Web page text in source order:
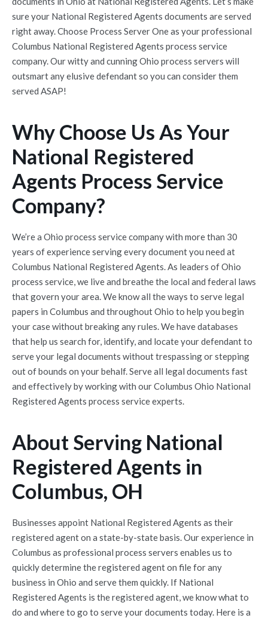
sure your National Registered Agents documents are served
right away. Choose Process Server One as your professional
Columbus National Registered Agents process service
company. Our witty and cunning Ohio process servers will
outsmart any elusive defendant so you can consider them
served ASAP!
Why Choose Us As Your
National Registered
Agents Process Service
Company?
We’re a Ohio process service company with more than 30
years of experience serving every document you need at
Columbus National Registered Agents. As leaders of Ohio
process service, we live and breathe the local and federal laws
that govern your area. We know all the ways to serve legal
papers in Columbus and throughout Ohio to help you begin
your case without breaking any rules. We have databases
that help us search for, identify, and locate your defendant to
serve your legal documents without trespassing or stepping
out of bounds on your behalf. Serve all legal documents fast
and effectively by working with our Columbus Ohio National
Registered Agents process service experts.
About Serving National
Registered Agents in
Columbus, OH
Businesses appoint National Registered Agents as their
registered agent on a state-by-state basis. Our experience in
Columbus as professional process servers enables us to
quickly determine the registered agent on file for any
business in Ohio and serve them quickly. If National
Registered Agents is the registered agent, we know what to
do and where to go to serve your documents today. Here is a